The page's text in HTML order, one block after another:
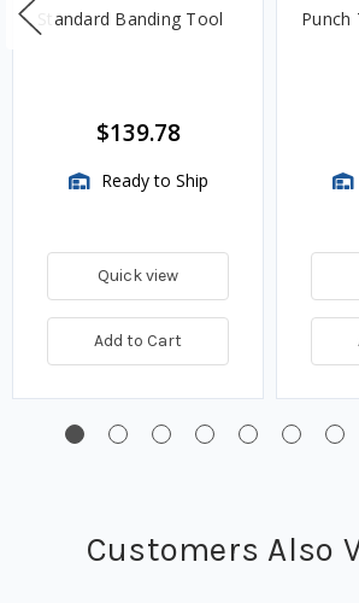
Standard Banding Tool
$139.78
Ready to Ship
Quick view
Add to Cart
Punch
Customers Also